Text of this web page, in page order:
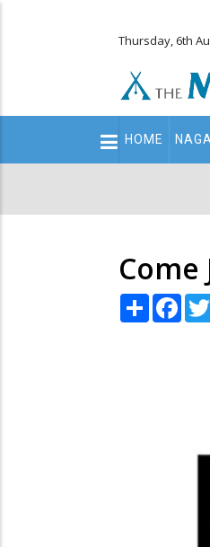
Thursday, 6th
Main
HOME
Come
Share